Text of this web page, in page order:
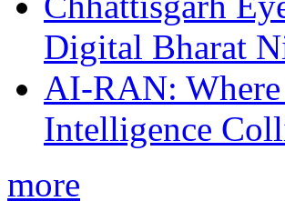
Digital Bharat
AI-RAN:
Intelligence
more